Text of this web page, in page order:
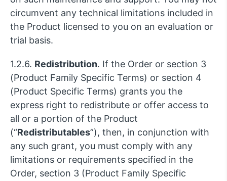
circumvent any technical limitations included in
the Product licensed to you on an evaluation or
trial basis.
1.2.6. Redistribution. If the Order or section 3
(Product Family Specific Terms) or section 4
(Product Specific Terms) grants you the
express right to redistribute or offer access to
all or a portion of the Product
(“Redistributables”), then, in conjunction with
any such grant, you must comply with any
limitations or requirements specified in the
Order, section 3 (Product Family Specific